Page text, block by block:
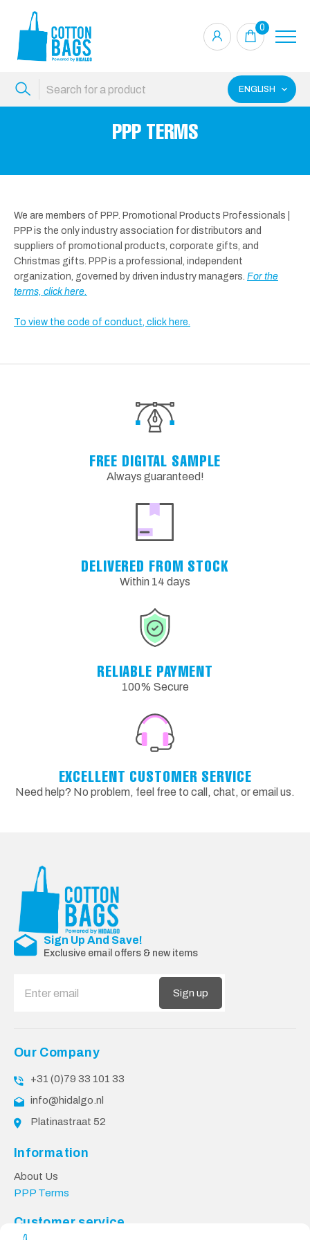
0
ENGLISH
PPP TERMS
We are members of PPP. Promotional Products Professionals |
PPP is the only industry association for distributors and
suppliers of promotional products, corporate gifts, and
Christmas gifts. PPP is a professional, independent
organization, governed by driven industry managers. For the
terms, click here.
To view the code of conduct, click here.
FREE DIGITAL SAMPLE
Always guaranteed!
DELIVERED FROM STOCK
Within 14 days
RELIABLE PAYMENT
100% Secure
EXCELLENT CUSTOMER SERVICE
Need help? No problem, feel free to call, chat, or email us.
Sign Up And Save!
Exclusive email offers & new items
Sign up
Our Company
+31 (0)79 33 101 33
info@hidalgo.nl
Platinastraat 52
Information
About Us
PPP Terms
Customer service